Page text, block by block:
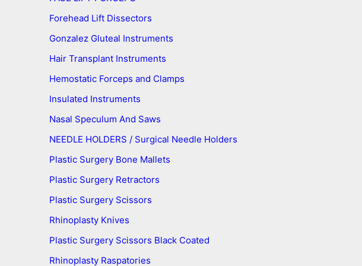
Forehead Lift Dissectors
Gonzalez Gluteal Instruments
Hair Transplant Instruments
Hemostatic Forceps and Clamps
Insulated Instruments
Nasal Speculum And Saws
NEEDLE HOLDERS / Surgical Needle Holders
Plastic Surgery Bone Mallets
Plastic Surgery Retractors
Plastic Surgery Scissors
Rhinoplasty Knives
Plastic Surgery Scissors Black Coated
Rhinoplasty Raspatories